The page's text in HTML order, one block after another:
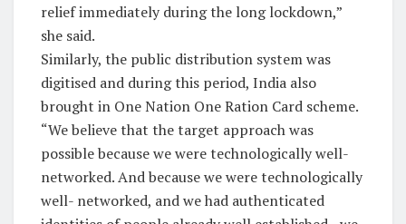
relief immediately during the long lockdown,”
she said.
Similarly, the public distribution system was
digitised and during this period, India also
brought in One Nation One Ration Card scheme.
“We believe that the target approach was
possible because we were technologically well-
networked. And because we were technologically
well- networked, and we had authenticated